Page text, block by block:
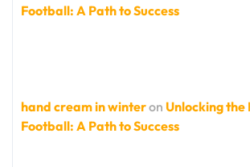
Football: A Path to Success
hand cream in winteron Unlocking the
Football: A Path to Success